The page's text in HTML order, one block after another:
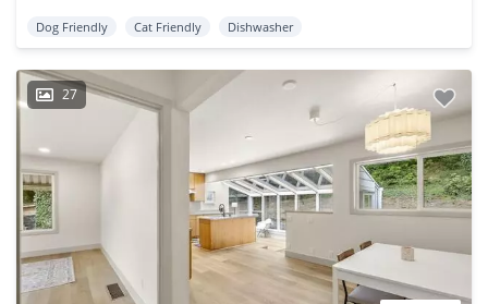
Dog Friendly Cat Friendly Dishwasher
27